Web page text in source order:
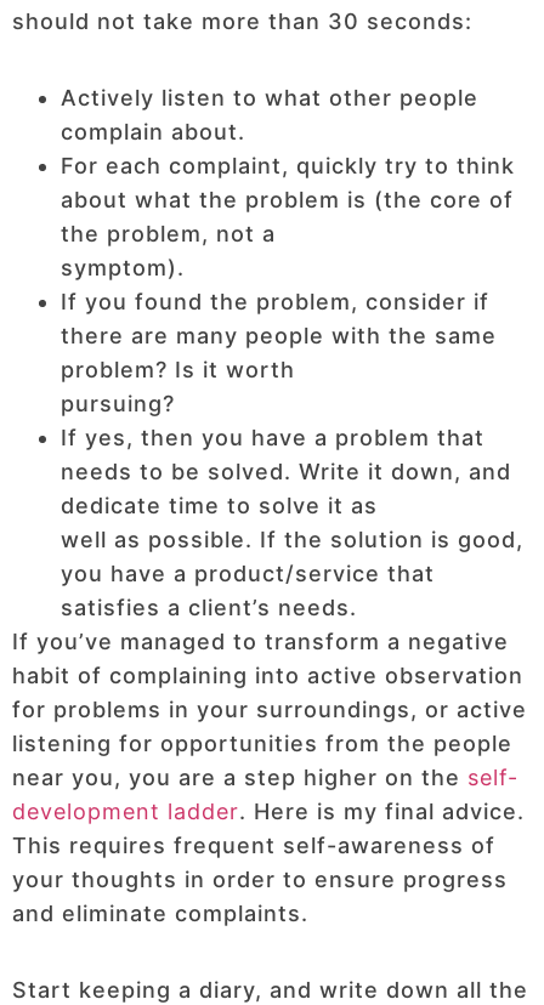
should not take more than 30 seconds:
Actively listen to what other people
complain about.
For each complaint, quickly try to think
about what the problem is (the core of
the problem, not a
symptom).
If you found the problem, consider if
there are many people with the same
problem? Is it worth
pursuing?
If yes, then you have a problem that
needs to be solved. Write it down, and
dedicate time to solve it as
well as possible. If the solution is good,
you have a product/service that
satisfies a client’s needs.
If you’ve managed to transform a negative
habit of complaining into active observation
for problems in your surroundings, or active
listening for opportunities from the people
near you, you are a step higher on the self-
development ladder. Here is my final advice.
This requires frequent self-awareness of
your thoughts in order to ensure progress
and eliminate complaints.
Start keeping a diary, and write down all the